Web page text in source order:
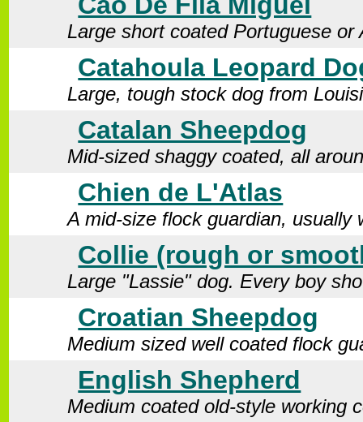
Large short coated Portuguese or
Catahoula Leopard
Large, tough stock dog from
Catalan Sheepdog
Mid-sized shaggy coated, all
Chien de L'Atlas
A mid-size flock guardian, usually
Collie (rough or
Large "Lassie" dog. Every boy
Croatian Sheepdog
Medium sized well coated flock
English Shepherd
Medium coated old-style working